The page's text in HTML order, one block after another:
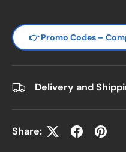
👉 Promo Codes –
Delivery and
Share: